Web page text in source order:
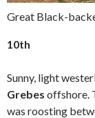
Great Black-
10th
Sunny, light
Grebes offshore.
was roosting